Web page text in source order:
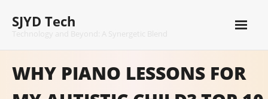
content
SJYD Tech
WHY PIANO LESSONS FOR